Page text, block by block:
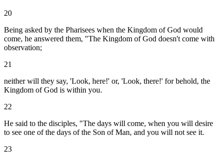
20
Being asked by the Pharisees when the Kingdom of God would
come, he answered them, "The Kingdom of God doesn't come with
observation;
21
neither will they say, 'Look, here!' or, 'Look, there!' for behold, the
Kingdom of God is within you.
22
He said to the disciples, "The days will come, when you will desire
to see one of the days of the Son of Man, and you will not see it.
23